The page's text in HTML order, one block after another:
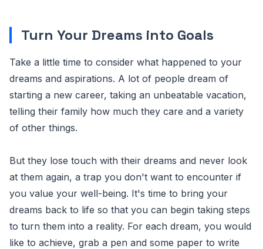
Turn Your Dreams into Goals
Take a little time to consider what happened to your
dreams and aspirations. A lot of people dream of
starting a new career, taking an unbeatable vacation,
telling their family how much they care and a variety
of other things.
But they lose touch with their dreams and never look
at them again, a trap you don't want to encounter if
you value your well-being. It's time to bring your
dreams back to life so that you can begin taking steps
to turn them into a reality. For each dream, you would
like to achieve, grab a pen and some paper to write